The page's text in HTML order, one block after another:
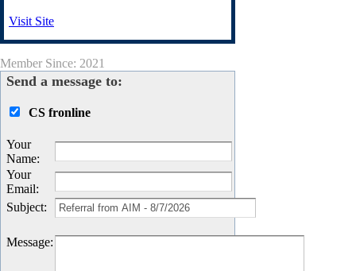
Visit Site
Member Since: 2021
Send a message to:
CS fronline
Your
Name:
Your
Email:
Subject:
Message: